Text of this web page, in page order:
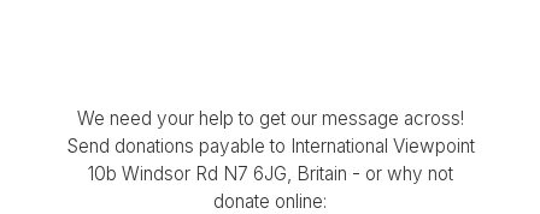
We need your help to get our message across!
Send donations payable to International Viewpoint
10b Windsor Rd N7 6JG, Britain - or why not
donate online: